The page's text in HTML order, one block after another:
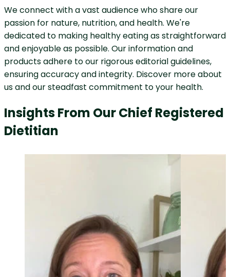
We connect with a vast audience who share our
passion for nature, nutrition, and health. We're
dedicated to making healthy eating as straightforward
and enjoyable as possible. Our information and
products adhere to our rigorous editorial guidelines,
ensuring accuracy and integrity. Discover more about
us and our steadfast commitment to your health.
Insights From Our Chief Registered
Dietitian